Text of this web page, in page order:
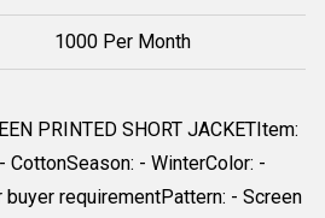
1000 Per Month
PRINTED SHORT JACKETItem:
- WinterColor: -
requirementPattern: - Screen